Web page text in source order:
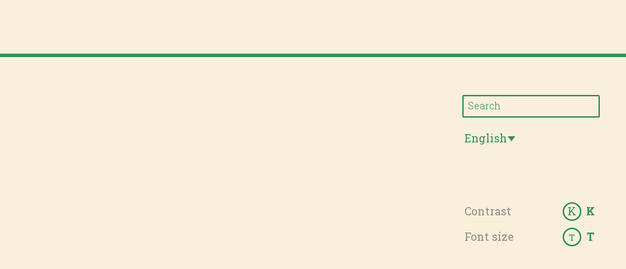
English
Contrast K
K
Font size
T T